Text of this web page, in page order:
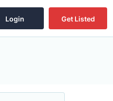
Login Get Listed